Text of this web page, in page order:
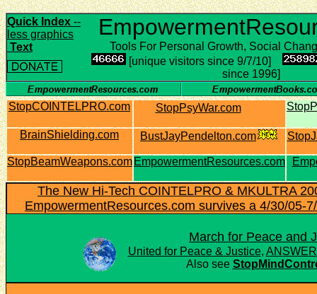
Quick Index --
less graphics
Text
Tools For Personal Growth, Social
[unique visitors since 9/7/10]
since 1996]
StopCOINTELPRO.com StopPsyWar.com
BrainShielding.com BustJayPendelton.com
StopBeamWeapons.com EmpowermentResources.com
The New Hi-Tech COINTELPRO & MKULTRA
EmpowermentResources.com survives a 4/30/05-
March for Peace and
United for Peace & Justice,
Also see